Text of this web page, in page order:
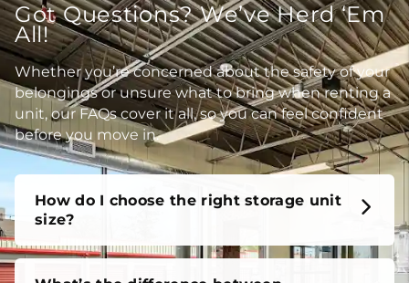
Got Questions? We’ve Herd ‘Em
All!
Whether you’re concerned about the safety of your
belongings or unsure what to bring when renting a
unit, our FAQs cover it all, so you can feel confident
before you move in.
How do I choose the right storage unit
size?